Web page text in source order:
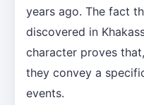
years ago. The fact
discovered in
character proves
they convey a
events.